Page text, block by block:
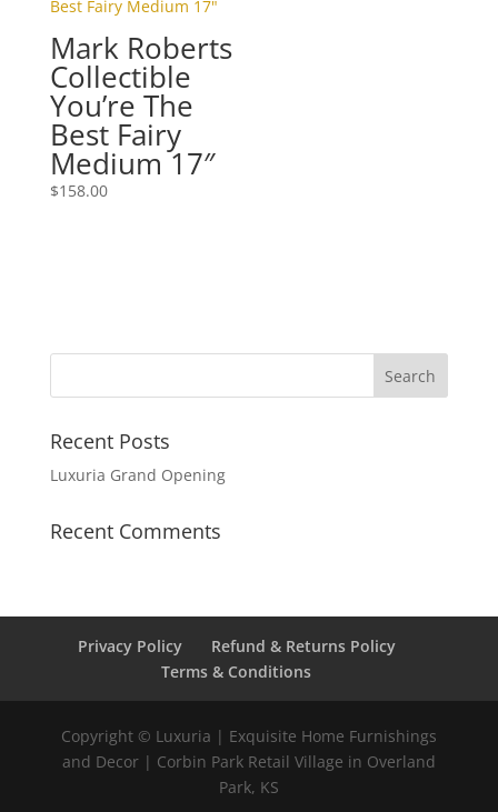
Mark Roberts
Collectible
You’re The
Best Fairy
Medium 17″
$158.00
Recent Posts
Luxuria Grand Opening
Recent Comments
Privacy Policy
Refund & Returns Policy
Terms & Conditions
Copyright © Luxuria | Exquisite Home Furnishings
and Decor | Corbin Park Retail Village in Overland
Park, KS